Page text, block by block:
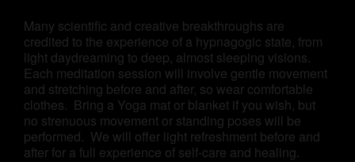
Many scientific and creative breakthroughs are
credited to the experience of a hypnagogic state, from
light daydreaming to deep, almost sleeping visions.
Each meditation session will involve gentle movement
and stretching before and after, so wear comfortable
clothes. Bring a Yoga mat or blanket if you wish, but
no strenuous movement or standing poses will be
performed. We will offer light refreshment before and
after for a full experience of self-care and healing.